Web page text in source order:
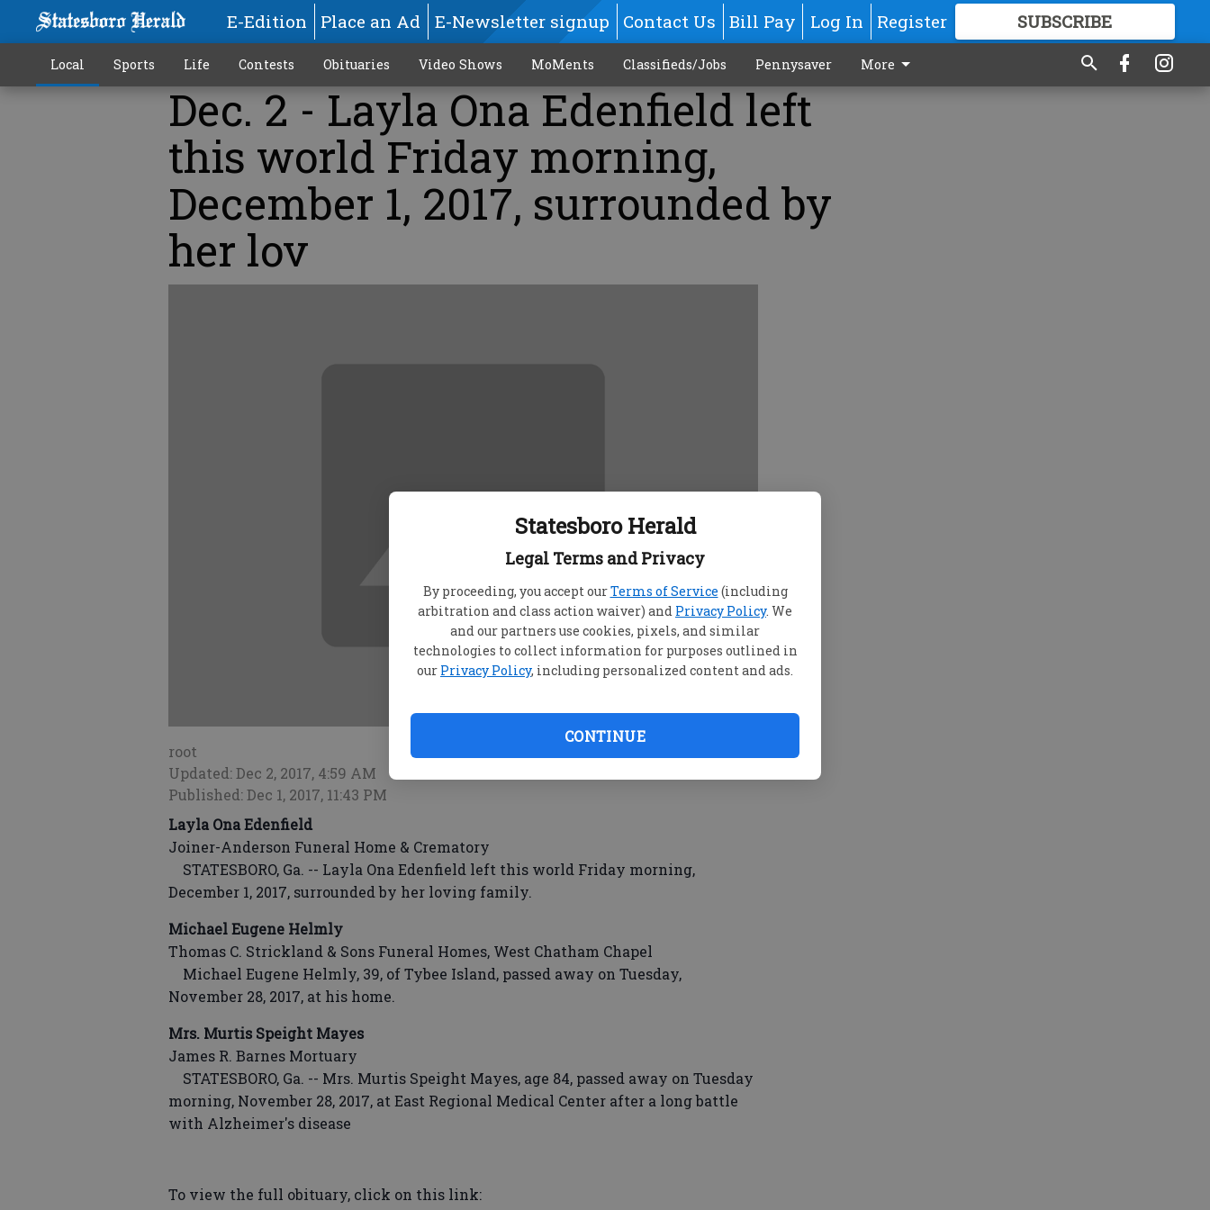
Statesboro Herald
Legal Terms and Privacy
By proceeding, you accept ourTerms of Service (including
arbitration and class action waiver) and Privacy Policy. We
and our partners use cookies, pixels, and similar
technologies to collect information for purposes outlined in
our Privacy Policy, including personalized content and ads.
CONTINUE
E-Edition Place an Ad E-Newsletter signup Contact Us Bill Pay Log In Register SUBSCRIBE
GREAT CONTENT
Local Sports Life Contests Obituaries Video Shows MoMents Classifieds/Jobs Pennysaver More
Dec. 2 - Layla Ona Edenfield left
this world Friday morning,
December 1, 2017, surrounded by
her lov
root
Updated: Dec 2, 2017, 4:59 AM
Published: Dec 1, 2017, 11:43 PM
Layla Ona Edenfield
Joiner-Anderson Funeral Home & Crematory
STATESBORO, Ga. -- Layla Ona Edenfield left this world Friday morning,
December 1, 2017, surrounded by her loving family.
Michael Eugene Helmly
Thomas C. Strickland & Sons Funeral Homes, West Chatham Chapel
Michael Eugene Helmly, 39, of Tybee Island, passed away on Tuesday,
November 28, 2017, at his home.
Mrs. Murtis Speight Mayes
James R. Barnes Mortuary
STATESBORO, Ga. -- Mrs. Murtis Speight Mayes, age 84, passed away on Tuesday
morning, November 28, 2017, at East Regional Medical Center after a long battle
with Alzheimer's disease
To view the full obituary, click on this link: